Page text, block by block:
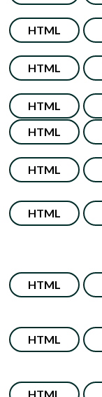
HTML
HTML
HTML
HTML
HTML
HTML
HTML
HTML
HTML